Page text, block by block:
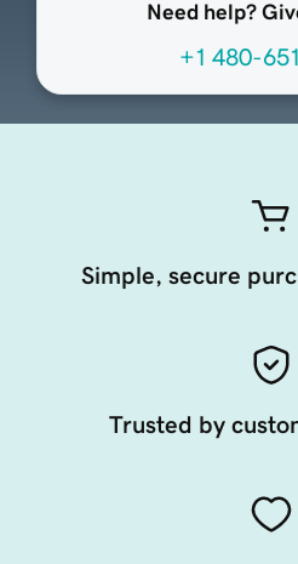
Need help?
+1 480-
Simple, secure
Trusted by